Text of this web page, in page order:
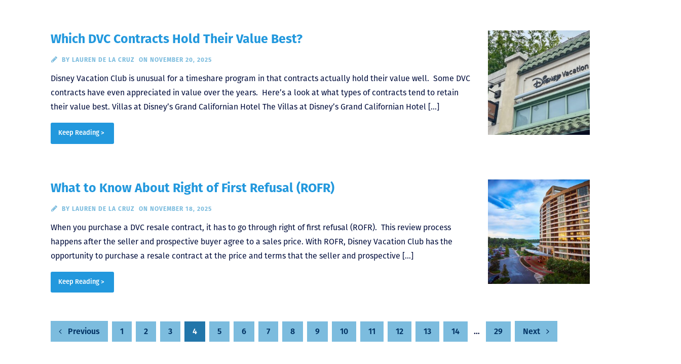
Which DVC Contracts Hold Their Value Best?
BY LAUREN DE LA CRUZ ON NOVEMBER 20, 2025
Disney Vacation Club is unusual for a timeshare program in that contracts actually hold their value well. Some DVC
contracts have even appreciated in value over the years. Here’s a look at what types of contracts tend to retain
their value best. Villas at Disney’s Grand Californian Hotel The Villas at Disney’s Grand Californian Hotel […]
Keep Reading >
What to Know About Right of First Refusal (ROFR)
BY LAUREN DE LA CRUZ ON NOVEMBER 18, 2025
When you purchase a DVC resale contract, it has to go through right of first refusal (ROFR). This review process
happens after the seller and prospective buyer agree to a sales price. With ROFR, Disney Vacation Club has the
opportunity to purchase a resale contract at the price and terms that the seller and prospective […]
Keep Reading >
Posts
Previous 1 2 3 4 5 6 7 8 9 10 11 12 13 14 … 29 Next